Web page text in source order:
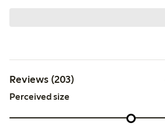
Reviews (203)
Perceived size